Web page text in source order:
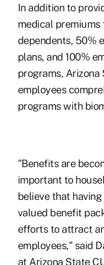
In addition to
medical premiums
dependents, 50%
plans, and 100%
programs, Arizona
employees
programs with
"Benefits are
important to
believe that
valued benefit
efforts to attract
employees," said
at Arizona State